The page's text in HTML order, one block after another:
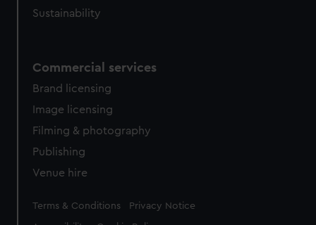
Sustainability
Commercial services
Brand licensing
Image licensing
Filming & photography
Publishing
Venue hire
Legal
Terms & Conditions Privacy Notice